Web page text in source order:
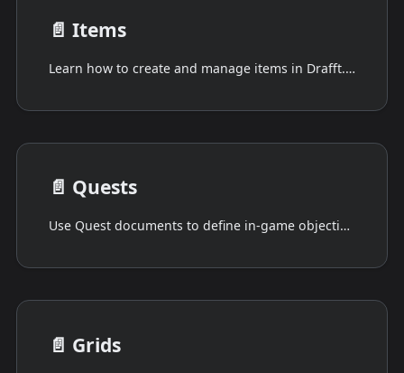
📄️ Items
Learn how to create and manage items in Drafft. Explore the different types of items available and how to customize them to suit your needs.
📄️ Quests
Use Quest documents to define in-game objectives using structured metadata and completion conditions. Drafft supports dual-pane editing in JSON, HJSON, TOML, YAML, or plain text.
📄️ Grids